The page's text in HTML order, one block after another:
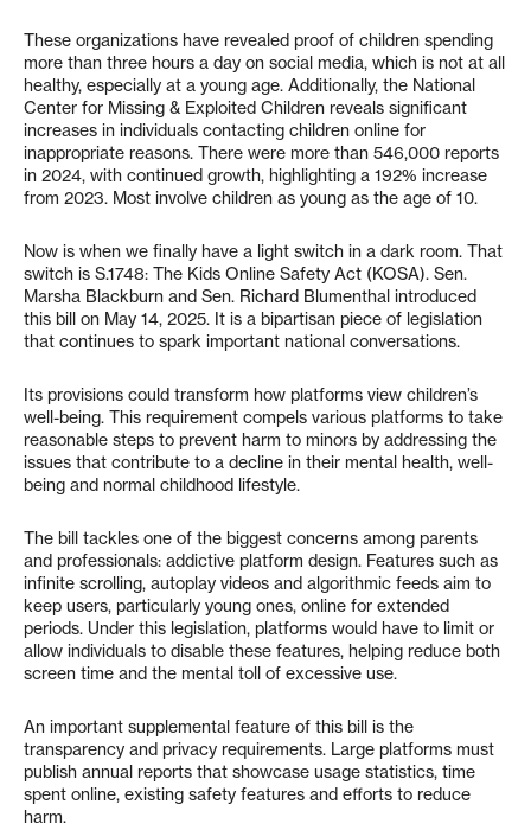
These organizations have revealed proof of children spending
more than three hours a day on social media, which is not at all
healthy, especially at a young age. Additionally, the National
Center for Missing & Exploited Children reveals significant
increases in individuals contacting children online for
inappropriate reasons. There were more than 546,000 reports
in 2024, with continued growth, highlighting a 192% increase
from 2023. Most involve children as young as the age of 10.
Now is when we finally have a light switch in a dark room. That
switch is S.1748: The Kids Online Safety Act (KOSA). Sen.
Marsha Blackburn and Sen. Richard Blumenthal introduced
this bill on May 14, 2025. It is a bipartisan piece of legislation
that continues to spark important national conversations.
Its provisions could transform how platforms view children’s
well-being. This requirement compels various platforms to take
reasonable steps to prevent harm to minors by addressing the
issues that contribute to a decline in their mental health, well-
being and normal childhood lifestyle.
The bill tackles one of the biggest concerns among parents
and professionals: addictive platform design. Features such as
infinite scrolling, autoplay videos and algorithmic feeds aim to
keep users, particularly young ones, online for extended
periods. Under this legislation, platforms would have to limit or
allow individuals to disable these features, helping reduce both
screen time and the mental toll of excessive use.
An important supplemental feature of this bill is the
transparency and privacy requirements. Large platforms must
publish annual reports that showcase usage statistics, time
spent online, existing safety features and efforts to reduce
harm.